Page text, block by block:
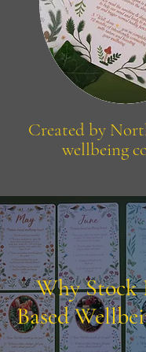
Created by
wellbeing
Why Stock
Based